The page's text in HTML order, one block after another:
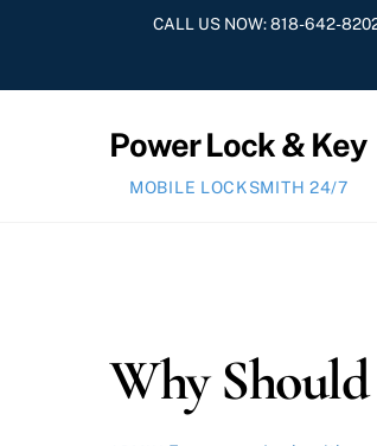
CALL US NOW:818-642-
Power Lock & Key
MOBILE LOCKSMITH 24/7
Why